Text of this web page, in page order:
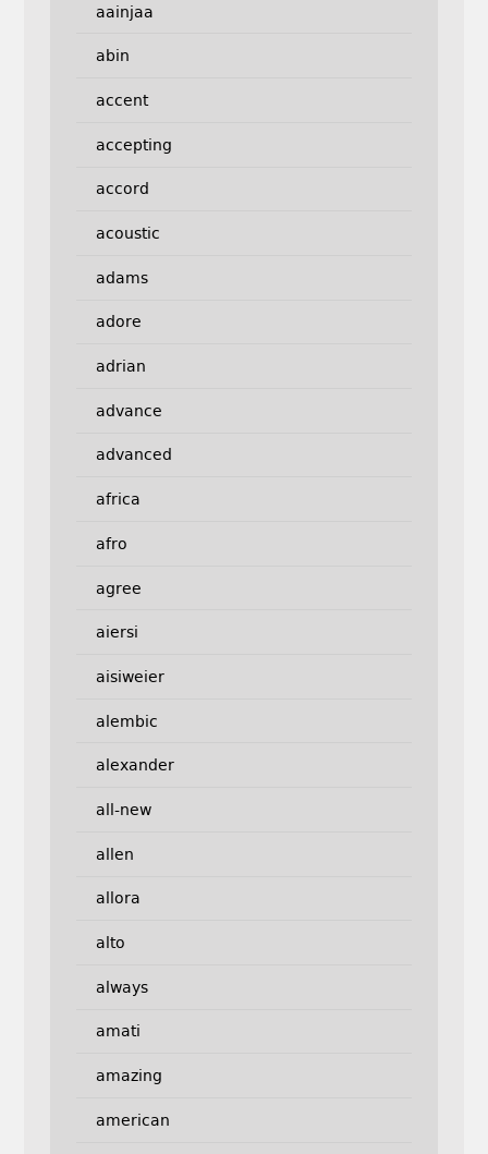
aainjaa
abin
accent
accepting
accord
acoustic
adams
adore
adrian
advance
advanced
africa
afro
agree
aiersi
aisiweier
alembic
alexander
all-new
allen
allora
alto
always
amati
amazing
american